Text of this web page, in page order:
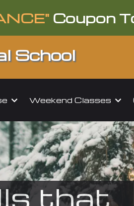
Coupon
School
Weekend Classes
that